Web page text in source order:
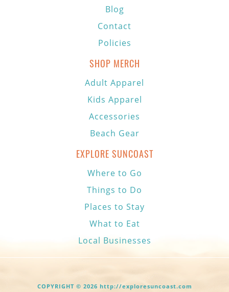
Blog
Contact
Policies
SHOP MERCH
Adult Apparel
Kids Apparel
Accessories
Beach Gear
EXPLORE SUNCOAST
Where to Go
Things to Do
Places to Stay
What to Eat
Local Businesses
COPYRIGHT © 2026 http://exploresuncoast.com